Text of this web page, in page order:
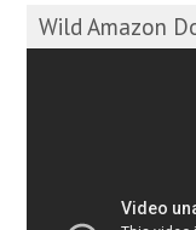
Wild Amazon